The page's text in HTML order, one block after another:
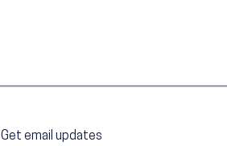
Get email updates